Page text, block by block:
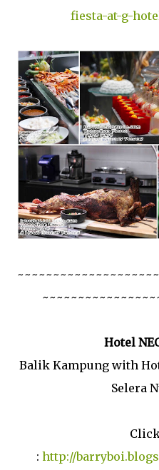
fiesta-at-g-
Hotel
Balik Kampung with
Selera
: http://